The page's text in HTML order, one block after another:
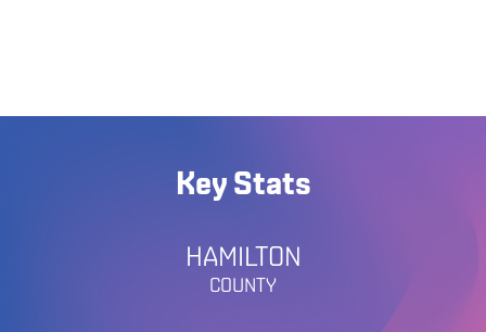
Key Stats
HAMILTON
COUNTY